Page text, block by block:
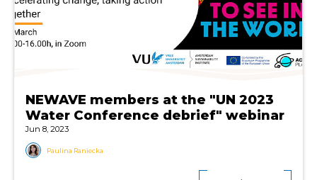
NEWAVE members at the "UN 2023
Water Conference debrief" webinar
Jun 8, 2023
Paulina Raniecka